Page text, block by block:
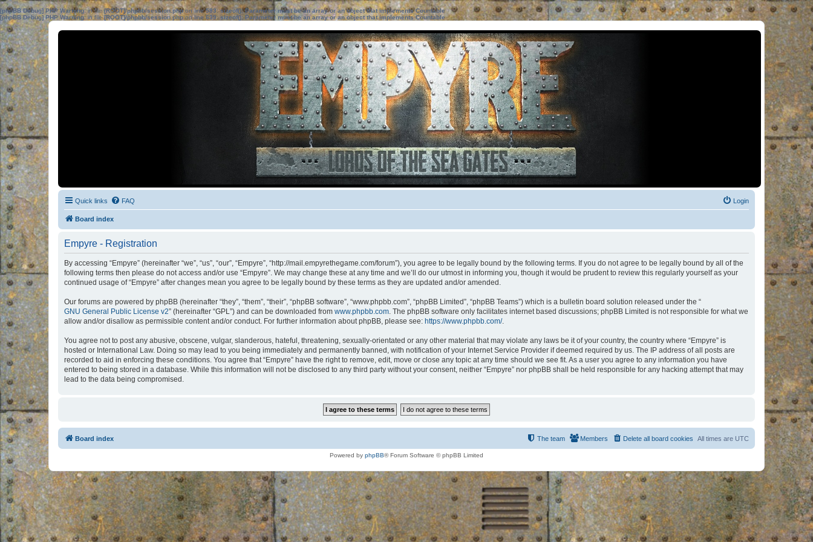
[phpBB Debug] PHP Warning: in file[ROOT]/phpbb/session.phpon line583:sizeof(): Parameter must be an array or an object that implements Countable
[phpBB Debug] PHP Warning: in file[ROOT]/phpbb/session.phpon line639: sizeof(): Parameter must be an array or an object that implements Countable
Quick links FAQ Login
Board index
Empyre - Registration
By accessing “Empyre” (hereinafter “we”, “us”, “our”, “Empyre”, “http://mail.empyrethegame.com/forum”), you agree to be legally bound by the following terms. If you do not agree to be legally bound by all of the
following terms then please do not access and/or use “Empyre”. We may change these at any time and we’ll do our utmost in informing you, though it would be prudent to review this regularly yourself as your
continued usage of “Empyre” after changes mean you agree to be legally bound by these terms as they are updated and/or amended.
Our forums are powered by phpBB (hereinafter “they”, “them”, “their”, “phpBB software”, “www.phpbb.com”, “phpBB Limited”, “phpBB Teams”) which is a bulletin board solution released under the “
GNU General Public License v2” (hereinafter “GPL”) and can be downloaded from www.phpbb.com. The phpBB software only facilitates internet based discussions; phpBB Limited is not responsible for what we
allow and/or disallow as permissible content and/or conduct. For further information about phpBB, please see: https://www.phpbb.com/.
You agree not to post any abusive, obscene, vulgar, slanderous, hateful, threatening, sexually-orientated or any other material that may violate any laws be it of your country, the country where “Empyre” is
hosted or International Law. Doing so may lead to you being immediately and permanently banned, with notification of your Internet Service Provider if deemed required by us. The IP address of all posts are
recorded to aid in enforcing these conditions. You agree that “Empyre” have the right to remove, edit, move or close any topic at any time should we see fit. As a user you agree to any information you have
entered to being stored in a database. While this information will not be disclosed to any third party without your consent, neither “Empyre” nor phpBB shall be held responsible for any hacking attempt that may
lead to the data being compromised.
Board index All times are UTC
Delete all board cookies
Members
The team
Powered by phpBB® Forum Software © phpBB Limited